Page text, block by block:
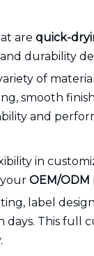
are quick-
durability
of
smooth
and
in
your OEM/ODM
label
This